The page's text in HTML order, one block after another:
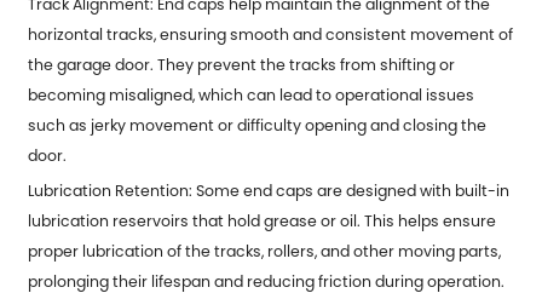
horizontal tracks, ensuring smooth and consistent movement of
the garage door. They prevent the tracks from shifting or
becoming misaligned, which can lead to operational issues
such as jerky movement or difficulty opening and closing the
door.
Lubrication Retention: Some end caps are designed with built-in
lubrication reservoirs that hold grease or oil. This helps ensure
proper lubrication of the tracks, rollers, and other moving parts,
prolonging their lifespan and reducing friction during operation.